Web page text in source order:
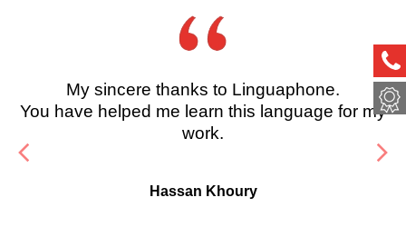
My sincere thanks to Linguaphone.
You have helped me learn this language for my
work.
Hassan Khoury